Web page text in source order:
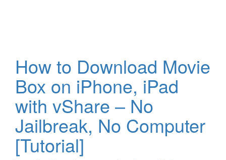
How to Download Movie
Box on iPhone, iPad
with vShare – No
Jailbreak, No Computer
[Tutorial]